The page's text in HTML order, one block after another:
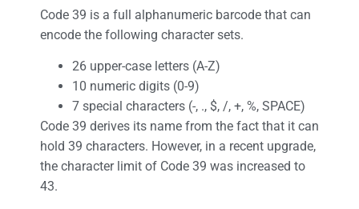
Code 39 is a full alphanumeric barcode that can
encode the following character sets.
26 upper-case letters (A-Z)
10 numeric digits (0-9)
7 special characters (-, ., $, /, +, %, SPACE)
Code 39 derives its name from the fact that it can
hold 39 characters. However, in a recent upgrade,
the character limit of Code 39 was increased to
43.